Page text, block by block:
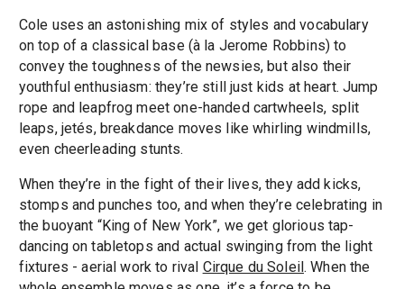
Cole uses an astonishing mix of styles and vocabulary
on top of a classical base (à la Jerome Robbins) to
convey the toughness of the newsies, but also their
youthful enthusiasm: they’re still just kids at heart. Jump
rope and leapfrog meet one-handed cartwheels, split
leaps, jetés, breakdance moves like whirling windmills,
even cheerleading stunts.
When they’re in the fight of their lives, they add kicks,
stomps and punches too, and when they’re celebrating in
the buoyant “King of New York”, we get glorious tap-
dancing on tabletops and actual swinging from the light
fixtures - aerial work to rival Cirque du Soleil. When the